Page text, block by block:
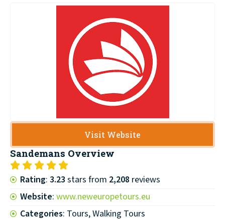
Visit Website
Sandemans Overview
Rating: 3.23stars from 2,208 reviews
Website: www.neweuropetours.eu
Categories: Tours, Walking Tours